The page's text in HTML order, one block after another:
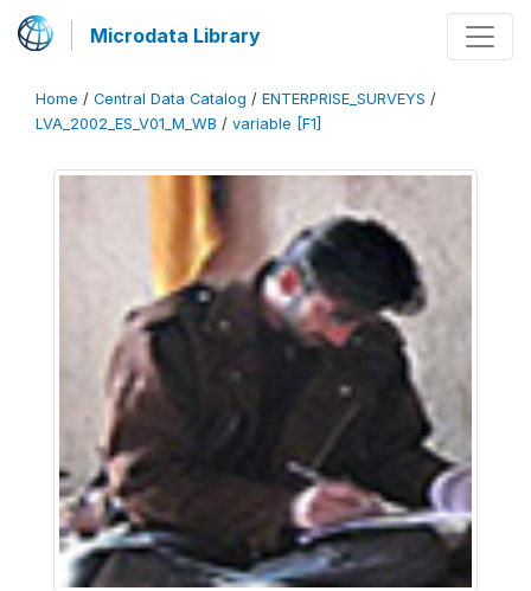
Microdata Library
Home / Central Data Catalog / ENTERPRISE_SURVEYS /
LVA_2002_ES_V01_M_WB / variable [F1]